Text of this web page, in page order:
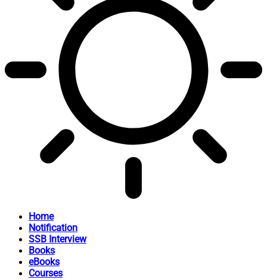
Home
Notification
SSB Interview
Books
eBooks
Courses